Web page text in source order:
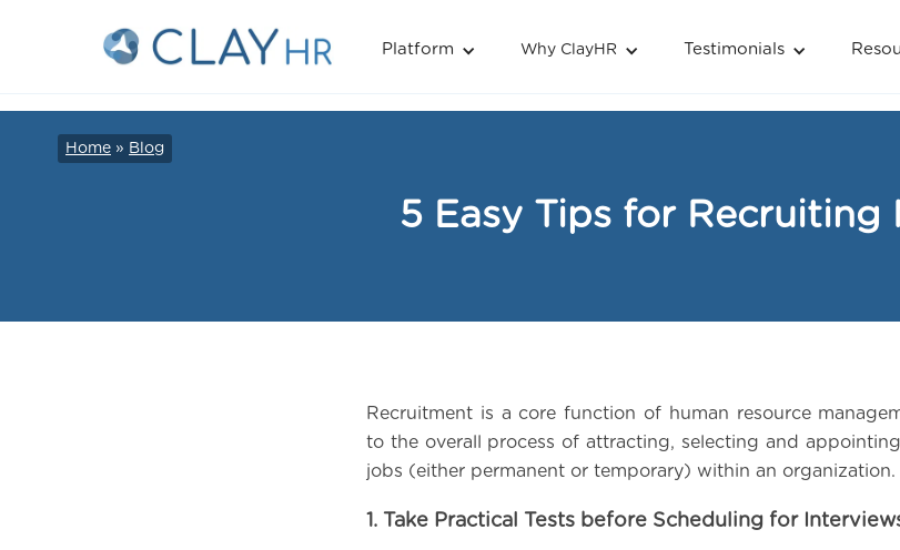
Platform Why ClayHR Testimonials
5 Easy Tips for Recruiting
Home » Blog
Recruitment is a core function of human resource
to the overall process of attracting, selecting and
jobs (either permanent or temporary) within an
1. Take Practical Tests before Scheduling for